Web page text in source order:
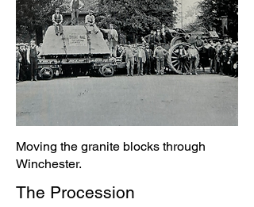
Moving the granite blocks through
Winchester.
The Procession